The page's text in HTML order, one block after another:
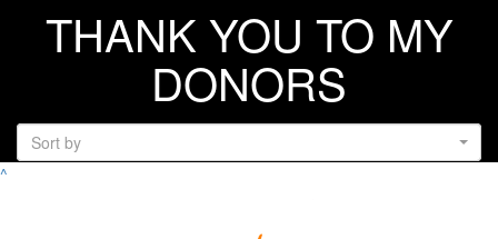
THANK YOU TO MY
DONORS
Sort by
^